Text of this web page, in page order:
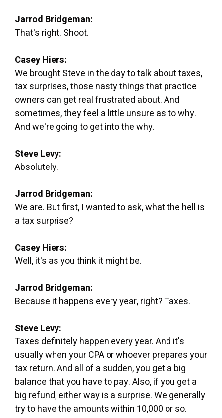
Jarrod Bridgeman:
That's right. Shoot.
Casey Hiers:
We brought Steve in the day to talk about taxes,
tax surprises, those nasty things that practice
owners can get real frustrated about. And
sometimes, they feel a little unsure as to why.
And we're going to get into the why.
Steve Levy:
Absolutely.
Jarrod Bridgeman:
We are. But first, I wanted to ask, what the hell is
a tax surprise?
Casey Hiers:
Well, it's as you think it might be.
Jarrod Bridgeman:
Because it happens every year, right? Taxes.
Steve Levy:
Taxes definitely happen every year. And it's
usually when your CPA or whoever prepares your
tax return. And all of a sudden, you get a big
balance that you have to pay. Also, if you get a
big refund, either way is a surprise. We generally
try to have the amounts within 10,000 or so.